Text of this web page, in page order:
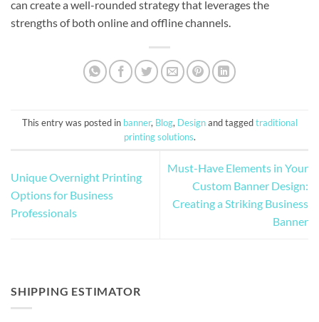
can create a well-rounded strategy that leverages the
strengths of both online and offline channels.
This entry was posted in banner, Blog, Designand taggedtraditional
printing solutions.
Unique Overnight Printing
Options for Business
Professionals
Must-Have Elements in Your
Custom Banner Design:
Creating a Striking Business
Banner
SHIPPING ESTIMATOR